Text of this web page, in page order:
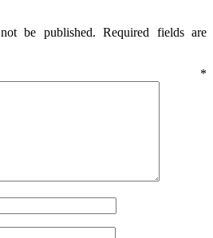
be published. Required fields are
*